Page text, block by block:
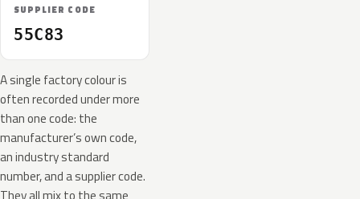
SUPPLIER CODE
55C83
A single factory colour is
often recorded under more
than one code: the
manufacturer’s own code,
an industry standard
number, and a supplier code.
They all mix to the same